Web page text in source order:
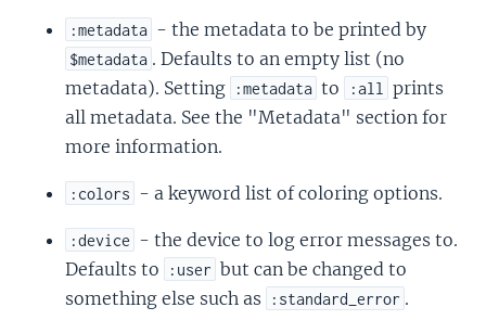
:metadata - the metadata to be printed by
$metadata . Defaults to an empty list (no
metadata). Setting
:metadata to :all
prints
all metadata. See the "Metadata" section for
more information.
:colors - a keyword list of coloring options.
:device - the device to log error messages to.
Defaults to
:user but can be changed to
something else such as
:standard_error .